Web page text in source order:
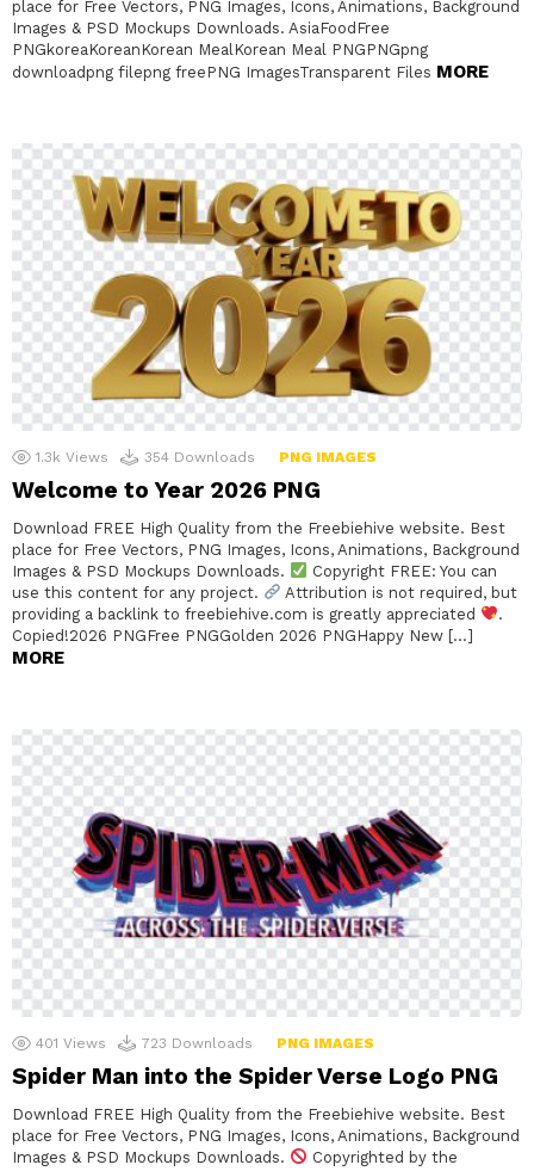
place for Free Vectors, PNG Images, Icons, Animations, Background
Images & PSD Mockups Downloads. AsiaFoodFree
PNGkoreaKoreanKorean MealKorean Meal PNGPNGpng
downloadpng filepng freePNG ImagesTransparent Files MORE
1.3k Views 354 Downloads PNG IMAGES
Welcome to Year 2026 PNG
Download FREE High Quality from the Freebiehive website. Best
place for Free Vectors, PNG Images, Icons, Animations, Background
Images & PSD Mockups Downloads.
Copyright FREE: You can
use this content for any project.
Attribution is not required, but
providing a backlink to freebiehive.com is greatly appreciated
.
Copied!2026 PNGFree PNGGolden 2026 PNGHappy New […]
MORE
401 Views 723 Downloads PNG IMAGES
Spider Man into the Spider Verse Logo PNG
Download FREE High Quality from the Freebiehive website. Best
place for Free Vectors, PNG Images, Icons, Animations, Background
Images & PSD Mockups Downloads.
Copyrighted by the